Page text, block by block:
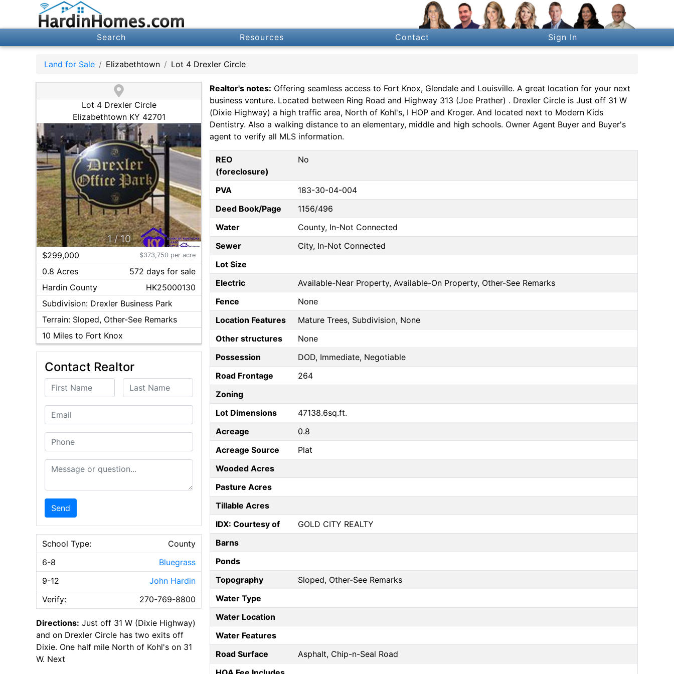
Search Resources Contact Sign In
Land for Sale Elizabethtown Lot 4 Drexler Circle
Lot 4 Drexler Circle
Elizabethtown KY 42701
1/10
$299,000 $373,750 per acre
0.8 Acres 572 daysfor sale
Hardin County
HK25000130
Subdivision: Drexler Business Park
Terrain: Sloped, Other-See Remarks
10 Miles to Fort Knox
Contact Realtor
First Name Last Name
Email
Phone
Message or Question
Send
School Type:
County
6-8
Bluegrass
9-12
John Hardin
Verify:
270-769-8800
Directions: Just off 31 W (Dixie Highway)
and on Drexler Circle has two exits off
Dixie. One half mile North of Kohl's on 31
W. Next
Realtor's notes: Offering seamless access to Fort Knox, Glendale and Louisville. A great location for your next
business venture. Located between Ring Road and Highway 313 (Joe Prather) . Drexler Circle is Just off 31 W
(Dixie Highway) a high traffic area, North of Kohl's, I HOP and Kroger. And located next to Modern Kids
Dentistry. Also a walking distance to an elementary, middle and high schools. Owner Agent Buyer and Buyer's
agent to verify all MLS information.
REO
(foreclosure)
No
PVA
183-30-04-004
Deed Book/Page
1156/496
Water
County, In-Not Connected
Sewer
City, In-Not Connected
Lot Size
Electric
Available-Near Property, Available-On Property, Other-See Remarks
Fence
None
Location Features
Mature Trees, Subdivision, None
Other structures
None
Possession
DOD, Immediate, Negotiable
Road Frontage
264
Zoning
Lot Dimensions
47138.6sq.ft.
Acreage
0.8
Acreage Source
Plat
Wooded Acres
Pasture Acres
Tillable Acres
IDX: Courtesy of
GOLD CITY REALTY
Barns
Ponds
Topography
Sloped, Other-See Remarks
Water Type
Water Location
Water Features
Road Surface
Asphalt, Chip-n-Seal Road